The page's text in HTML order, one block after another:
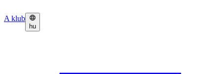
A klub
hu